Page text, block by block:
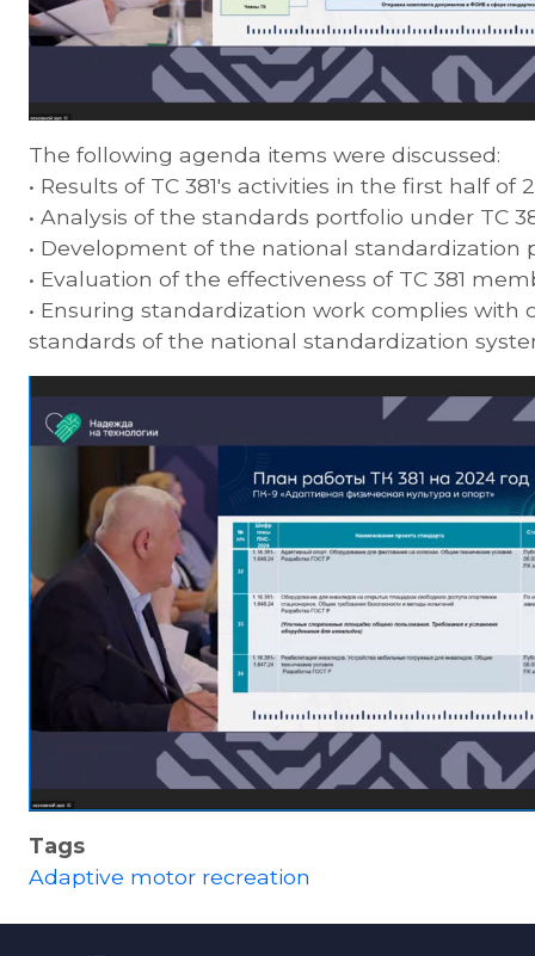
The following agenda items were discussed:
• Results of TC 381's activities in the first half of
• Analysis of the standards portfolio under TC
• Development of the national standardization
• Evaluation of the effectiveness of TC 381
• Ensuring standardization work complies
standards of the national standardization
Tags
Adaptive motor recreation